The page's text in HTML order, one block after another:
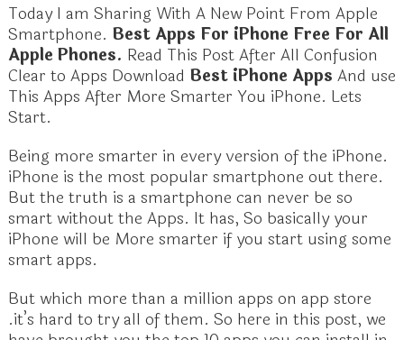
Today I am Sharing With A New Point From Apple
Smartphone. Best Apps For iPhone Free For All
Apple Phones. Read This Post After All Confusion
Clear to Apps Download Best iPhone Apps And use
This Apps After More Smarter You iPhone. Lets
Start.
Being more smarter in every version of the iPhone.
iPhone is the most popular smartphone out there.
But the truth is a smartphone can never be so
smart without the Apps. It has, So basically your
iPhone will be More smarter if you start using some
smart apps.
But which more than a million apps on app store
.it’s hard to try all of them. So here in this post, we